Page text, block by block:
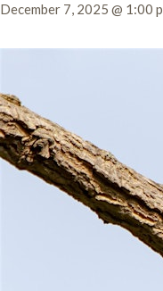
December 7, 2025 @ 1:00